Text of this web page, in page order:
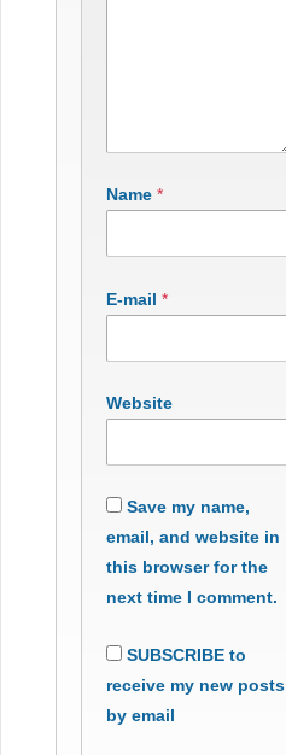
Name *
E-mail *
Website
Save my name,
email, and website in
this browser for the
next time I comment.
SUBSCRIBE to
receive my new posts
by email